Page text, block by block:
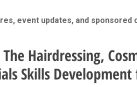
event updates, and
Hairdressing,
Skills